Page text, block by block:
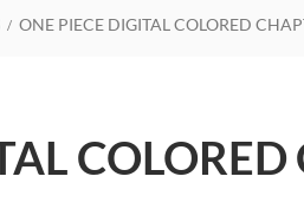
ONE PIECE DIGITAL COLORED